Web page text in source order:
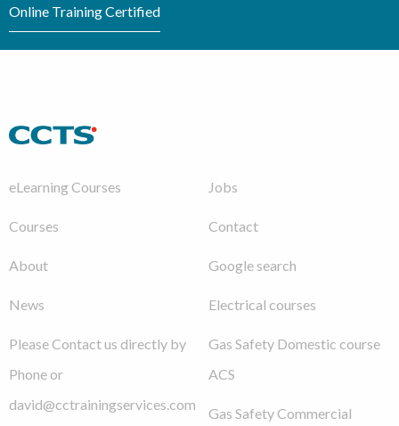
Online Training Certified
eLearning Courses
Courses
About
News
Please Contact us directly by
Phone or
david@cctrainingservices.com
Jobs
Contact
Google search
Electrical courses
Gas Safety Domestic course
ACS
Gas Safety Commercial